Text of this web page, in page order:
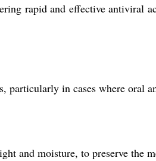
rapid and effective antiviral
particularly in cases where oral
and moisture, to preserve the